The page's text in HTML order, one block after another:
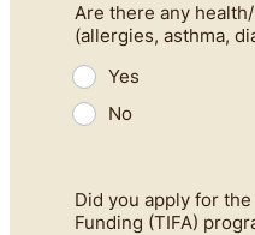
Are there any
(allergies, asthma,
Yes
No
Did you apply for
Funding (TIFA)